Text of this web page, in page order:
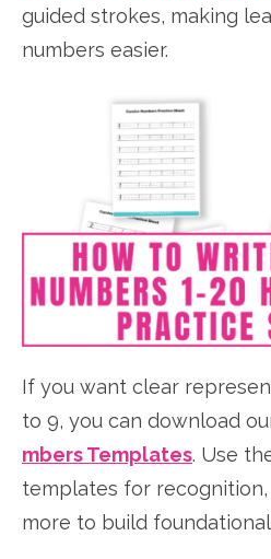
guided strokes, making
numbers easier.
If you want clear
to 9, you can download
mbers Templates. Use
templates for
more to build